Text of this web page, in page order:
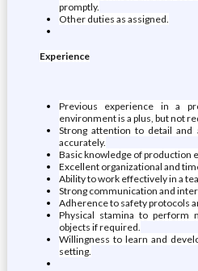
promptly.
Other duties as assigned.
Experience
Previous experience in a
environment is a plus, but not
Strong attention to detail
accurately.
Basic knowledge of production
Excellent organizational and
Ability to work effectively in a
Strong communication and
Adherence to safety protocols
Physical stamina to perform
objects if required.
Willingness to learn and
setting.